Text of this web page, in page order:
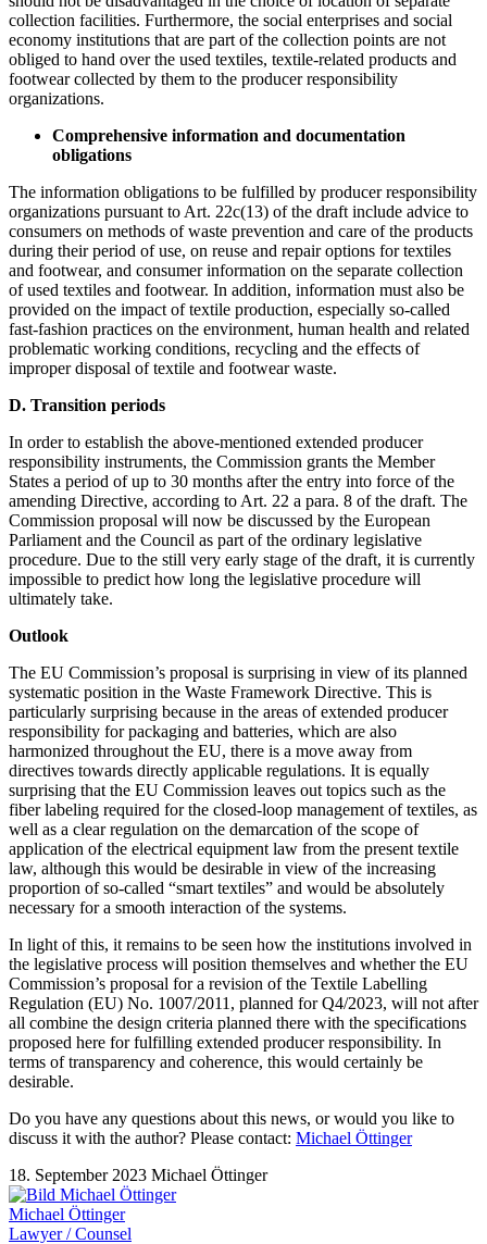
collection facilities. Furthermore, the social enterprises and social
economy institutions that are part of the collection points are not
obliged to hand over the used textiles, textile-related products and
footwear collected by them to the producer responsibility
organizations.
Comprehensive information and documentation
obligations
The information obligations to be fulfilled by producer responsibility
organizations pursuant to Art. 22c(13) of the draft include advice to
consumers on methods of waste prevention and care of the products
during their period of use, on reuse and repair options for textiles
and footwear, and consumer information on the separate collection
of used textiles and footwear. In addition, information must also be
provided on the impact of textile production, especially so-called
fast-fashion practices on the environment, human health and related
problematic working conditions, recycling and the effects of
improper disposal of textile and footwear waste.
D. Transition periods
In order to establish the above-mentioned extended producer
responsibility instruments, the Commission grants the Member
States a period of up to 30 months after the entry into force of the
amending Directive, according to Art. 22 a para. 8 of the draft. The
Commission proposal will now be discussed by the European
Parliament and the Council as part of the ordinary legislative
procedure. Due to the still very early stage of the draft, it is currently
impossible to predict how long the legislative procedure will
ultimately take.
Outlook
The EU Commission’s proposal is surprising in view of its planned
systematic position in the Waste Framework Directive. This is
particularly surprising because in the areas of extended producer
responsibility for packaging and batteries, which are also
harmonized throughout the EU, there is a move away from
directives towards directly applicable regulations. It is equally
surprising that the EU Commission leaves out topics such as the
fiber labeling required for the closed-loop management of textiles, as
well as a clear regulation on the demarcation of the scope of
application of the electrical equipment law from the present textile
law, although this would be desirable in view of the increasing
proportion of so-called “smart textiles” and would be absolutely
necessary for a smooth interaction of the systems.
In light of this, it remains to be seen how the institutions involved in
the legislative process will position themselves and whether the EU
Commission’s proposal for a revision of the Textile Labelling
Regulation (EU) No. 1007/2011, planned for Q4/2023, will not after
all combine the design criteria planned there with the specifications
proposed here for fulfilling extended producer responsibility. In
terms of transparency and coherence, this would certainly be
desirable.
Do you have any questions about this news, or would you like to
discuss it with the author? Please contact: Michael Öttinger
18. September 2023 Michael Öttinger
Michael Öttinger
Lawyer / Counsel